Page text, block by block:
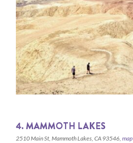
4. MAMMOTH LAKES
2510 Main St, Mammoth Lakes, CA 93546,map